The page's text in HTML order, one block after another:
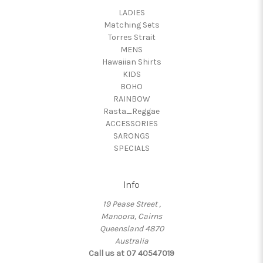
LADIES
Matching Sets
Torres Strait
MENS
Hawaiian Shirts
KIDS
BOHO
RAINBOW
Rasta_Reggae
ACCESSORIES
SARONGS
SPECIALS
Info
19 Pease Street ,
Manoora, Cairns
Queensland 4870
Australia
Call us at 07 40547019